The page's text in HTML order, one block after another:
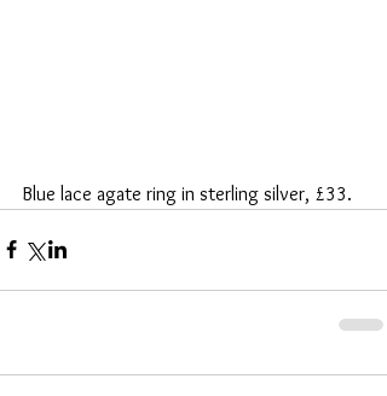
Blue lace agate ring in sterling silver, £33.